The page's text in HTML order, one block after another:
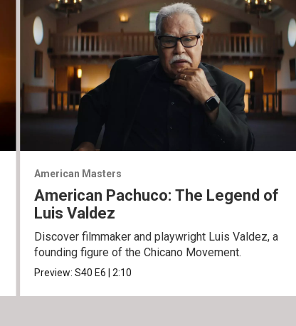
American Masters
American Pachuco: The Legend of
Luis Valdez
Discover filmmaker and playwright Luis Valdez, a
founding figure of the Chicano Movement.
Preview: S40 E6 2:10